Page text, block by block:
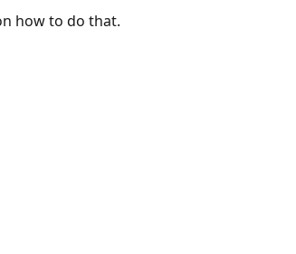
how to do that.